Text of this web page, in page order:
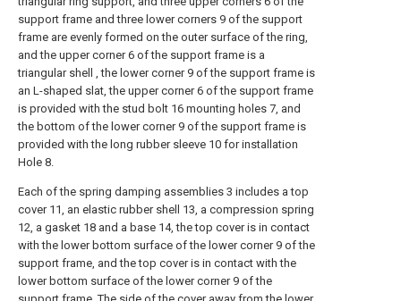
support frame and three lower corners 9 of the support
frame are evenly formed on the outer surface of the ring,
and the upper corner 6 of the support frame is a
triangular shell , the lower corner 9 of the support frame is
an L-shaped slat, the upper corner 6 of the support frame
is provided with the stud bolt 16 mounting holes 7, and
the bottom of the lower corner 9 of the support frame is
provided with the long rubber sleeve 10 for installation
Hole 8.
Each of the spring damping assemblies 3 includes a top
cover 11, an elastic rubber shell 13, a compression spring
12, a gasket 18 and a base 14, the top cover is in contact
with the lower bottom surface of the lower corner 9 of the
support frame, and the top cover is in contact with the
lower bottom surface of the lower corner 9 of the